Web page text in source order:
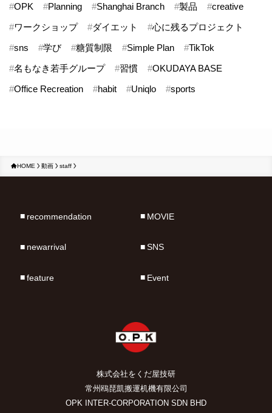
#OPK #Planning #Shanghai Branch #製品 #creative
#ワークショップ #ダイエット #心に残るプロジェクト
#sns #学び #糖質制限 #Simple Plan #TikTok
#名もなき若手グループ #習慣 #OKUDAYA BASE
#Office Recreation #habit #Uniqlo #sports
HOME 動画 staff
株式会社をくだ屋技研
常州鴎琵凱搬運机機有限公司
OPK INTER-CORPORATION SDN BHD
recommendation
newarrival
feature
MOVIE
SNS
Event